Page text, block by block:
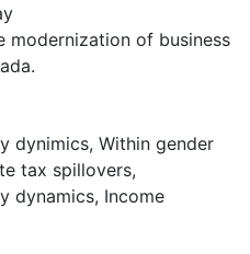
modernization of business
dynimics, Within gender
tax spillovers,
dynamics, Income